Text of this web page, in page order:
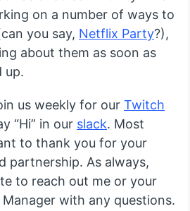
on a number of ways to
you say, Netflix Party?),
about them as soon as
up.
us weekly for our Twitch
“Hi” in our slack. Most
to thank you for your
partnership. As always,
to reach out me or your
with any questions.